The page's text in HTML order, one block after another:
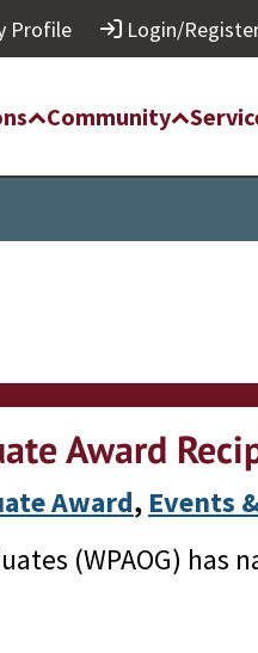
Profile Login/
Community
Award
Award, Events
(WPAOG) has